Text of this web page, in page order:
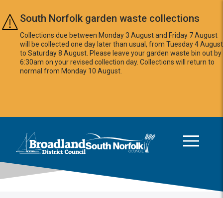
Skip to main content
South Norfolk garden waste collections
Collections due between Monday 3 August and Friday 7 August
will be collected one day later than usual, from Tuesday 4 August
to Saturday 8 August. Please leave your garden waste bin out by
6:30am on your revised collection day. Collections will return to
normal from Monday 10 August.
Logo: Visit the Broadland and South Norfolk home page